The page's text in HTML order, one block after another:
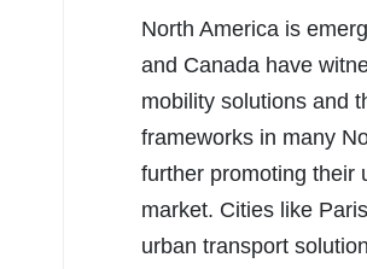
North America is
and Canada have
mobility solutions and
frameworks in many
further promoting their
market. Cities like
urban transport